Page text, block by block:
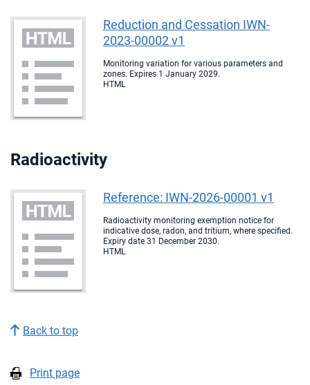
Reduction and Cessation IWN-
2023-00002 v1
Monitoring variation for various parameters and
zones. Expires 1 January 2029.
HTML
Radioactivity
Reference: IWN-2026-00001 v1
Radioactivity monitoring exemption notice for
indicative dose, radon, and tritium, where specified.
Expiry date 31 December 2030.
HTML
Back to top
Print page